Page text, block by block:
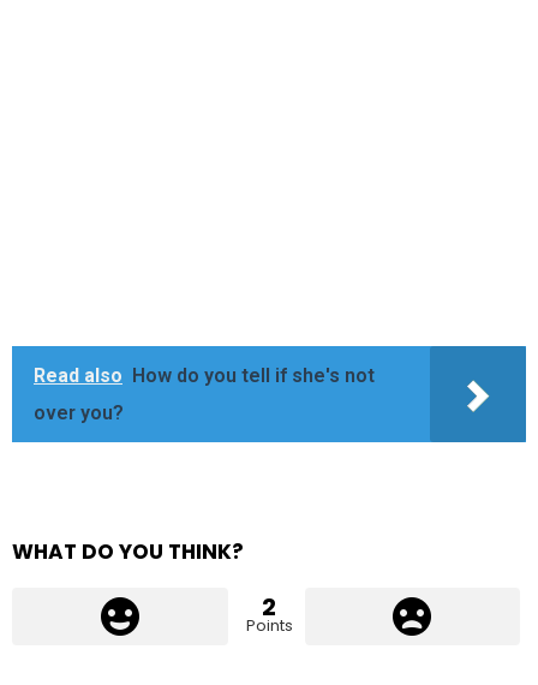
Read also
How do you tell if she's not
over you?
WHAT DO YOU THINK?
2
Points